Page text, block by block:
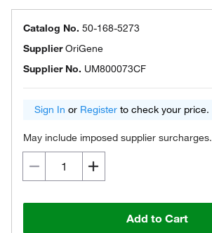
Catalog No. 50-168-5273
SupplierOriGene
Supplier No. UM800073CF
Sign In or Register to check your price.
May include imposed supplier surcharges.
Add to Cart